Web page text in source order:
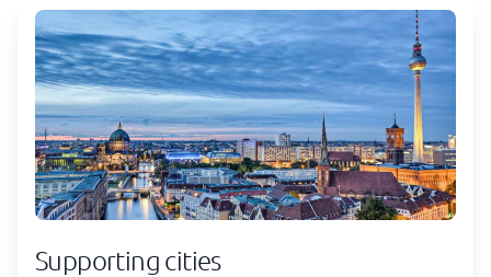
Supporting cities